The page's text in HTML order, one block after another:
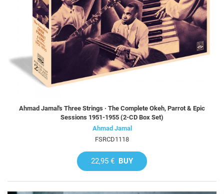
Ahmad Jamal's Three Strings · The Complete Okeh, Parrot & Epic
Sessions 1951-1955 (2-CD Box Set)
Ahmad Jamal
FSRCD1118
22,95 € BUY